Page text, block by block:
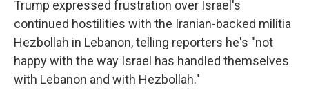
Trump expressed frustration over Israel's
continued hostilities with the Iranian-backed militia
Hezbollah in Lebanon, telling reporters he's "not
happy with the way Israel has handled themselves
with Lebanon and with Hezbollah."